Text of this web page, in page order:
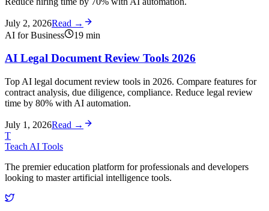
July 2, 2026Read →
AI for Business
19 min
AI Legal Document Review Tools 2026
Top AI legal document review tools in 2026. Compare features for
contract analysis, due diligence, compliance. Reduce legal review
time by 80% with AI automation.
July 1, 2026Read →
T
Teach AI Tools
The premier education platform for professionals and developers
looking to master artificial intelligence tools.